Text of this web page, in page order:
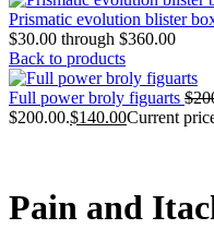
Prismatic evolution blister
$30.00 through $360.00
Back to products
Full power broly figuarts $
$200.00.$140.00Current
Pain and